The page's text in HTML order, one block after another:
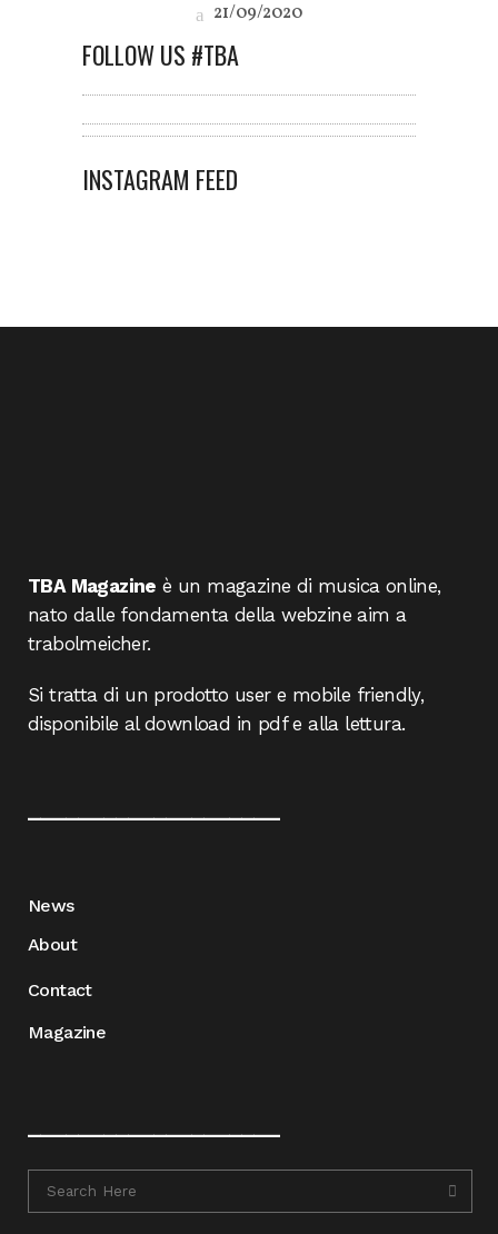
21/09/2020
FOLLOW US #TBA
INSTAGRAM FEED
TBA Magazine è un magazine di musica online,
nato dalle fondamenta della webzine aim a
trabolmeicher.
Si tratta di un prodotto user e mobile friendly,
disponibile al download in pdf e alla lettura.
News
About
Contact
Magazine